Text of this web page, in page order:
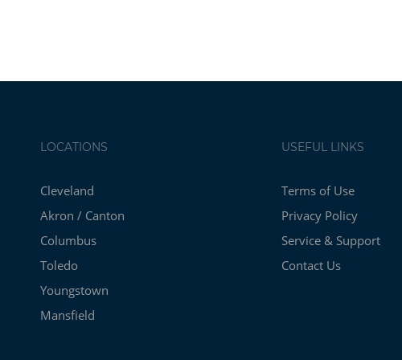
LOCATIONS
Cleveland
Akron / Canton
Columbus
Toledo
Youngstown
Mansfield
USEFUL LINKS
Terms of Use
Privacy Policy
Service & Support
Contact Us